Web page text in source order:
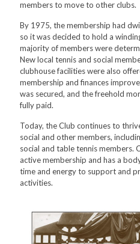
members to move to other clubs.
By 1975, the membership had
so it was decided to hold a
majority of members were
New local tennis and social
clubhouse facilities were also
membership and finances
was secured, and the freehold
fully paid.
Today, the Club continues to
social and other members,
social and table tennis members.
active membership and has a
time and energy to support and
activities.